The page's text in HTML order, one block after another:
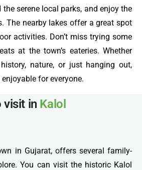
serene local parks, and enjoy the
The nearby lakes offer a great spot
activities. Don’t miss trying some
at the town’s eateries. Whether
nature, or just hanging out,
for everyone.
visit in Kalol
in Gujarat, offers several family-
You can visit the historic Kalol